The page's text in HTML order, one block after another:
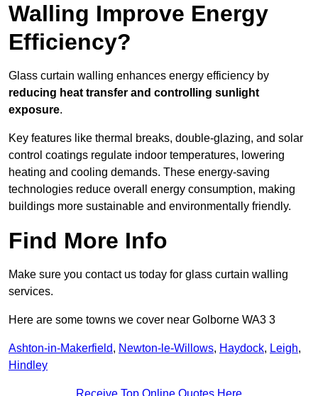
Walling Improve Energy
Efficiency?
Glass curtain walling enhances energy efficiency by
reducing heat transfer and controlling sunlight
exposure.
Key features like thermal breaks, double-glazing, and solar
control coatings regulate indoor temperatures, lowering
heating and cooling demands. These energy-saving
technologies reduce overall energy consumption, making
buildings more sustainable and environmentally friendly.
Find More Info
Make sure you contact us today for glass curtain walling
services.
Here are some towns we cover near Golborne WA3 3
Ashton-in-Makerfield, Newton-le-Willows, Haydock, Leigh,
Hindley